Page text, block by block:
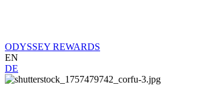
ODYSSEY REWARDS
EN
DE